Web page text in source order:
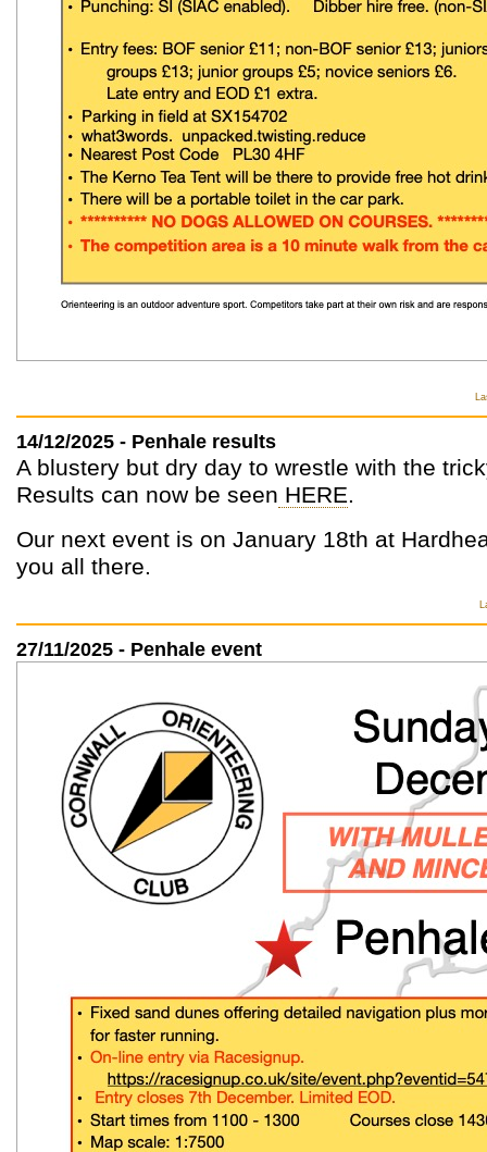
14/12/2025 - Penhale results
A blustery but dry day to wrestle with the
Results can now be seen HERE
Our next event is on January 18th at
you all there.
27/11/2025 - Penhale event